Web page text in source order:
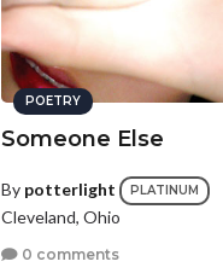
POETRY
Someone Else
By potterlight PLATINUM
Cleveland, Ohio
0 comments